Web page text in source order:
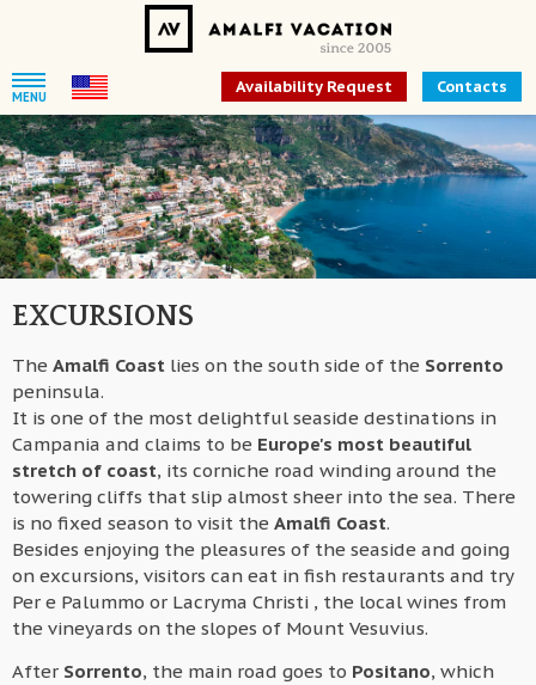
EXCURSIONS
The Amalfi Coast lies on the south side of the Sorrento
peninsula.
It is one of the most delightful seaside destinations in
Campania and claims to be Europe's most beautiful
stretch of coast, its corniche road winding around the
towering cliffs that slip almost sheer into the sea. There
is no fixed season to visit the Amalfi Coast.
Besides enjoying the pleasures of the seaside and going
on excursions, visitors can eat in fish restaurants and try
Per e Palummo or Lacryma Christi , the local wines from
the vineyards on the slopes of Mount Vesuvius.
After Sorrento, the main road goes to Positano, which
MENU
Availability Request Contacts